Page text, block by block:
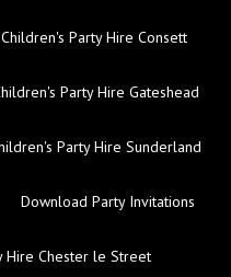
Children's Party Hire Consett
Party Hire Gateshead
Party Hire Sunderland
Download Party Invitations
Hire Chester le Street